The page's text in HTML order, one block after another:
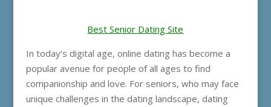
Best Senior Dating Site
In today’s digital age, online dating has become a
popular avenue for people of all ages to find
companionship and love. For seniors, who may face
unique challenges in the dating landscape, dating